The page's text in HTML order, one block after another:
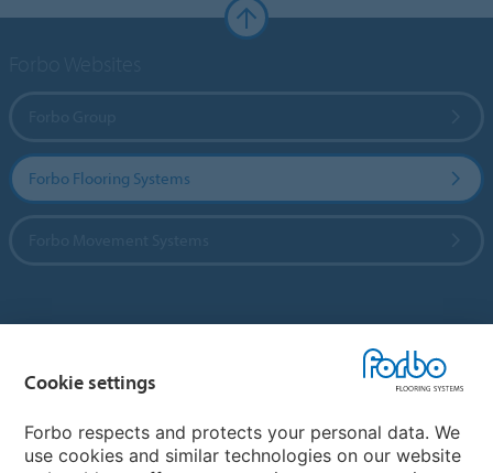
Forbo Flooring Systems
Choose your country
Cookie settings
Forbo respects and protects your personal data. We
use cookies and similar technologies on our website